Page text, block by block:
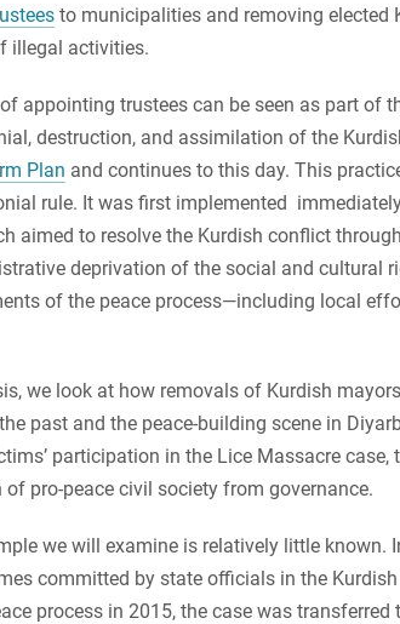
to municipalities and removing
illegal activities.
appointing trustees can be seen as part of
destruction, and assimilation of the
Plan and continues to this day. This
rule. It was first implemented
aimed to resolve the Kurdish conflict
deprivation of the social and cultural
of the peace process—including local
we look at how removals of Kurdish
past and the peace-building scene in
participation in the Lice Massacre
of pro-peace civil society from governance.
we will examine is relatively little known.
committed by state officials in the
process in 2015, the case was